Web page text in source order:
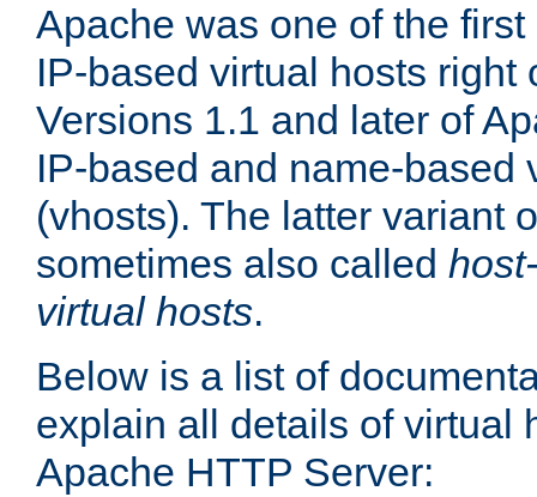
Apache was one of the
IP-based virtual hosts right
Versions 1.1 and later of
IP-based and name-based
(vhosts). The latter variant
sometimes also called
virtual hosts.
Below is a list of
explain all details of virtual
Apache HTTP Server: